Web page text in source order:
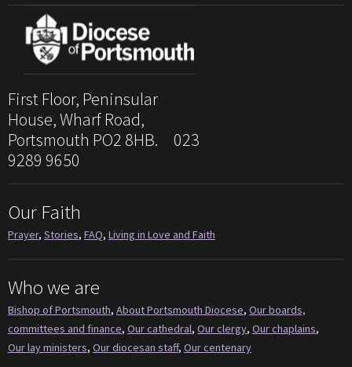
First Floor, Peninsular
House, Wharf Road,
Portsmouth PO2 8HB. 023
9289 9650
Our Faith
Prayer, Stories, FAQ, Living in Love and Faith
Who we are
Bishop of Portsmouth, About Portsmouth Diocese, Our boards,
committees and finance, Our cathedral, Our clergy, Our chaplains,
Our lay ministers, Our diocesan staff, Our centenary